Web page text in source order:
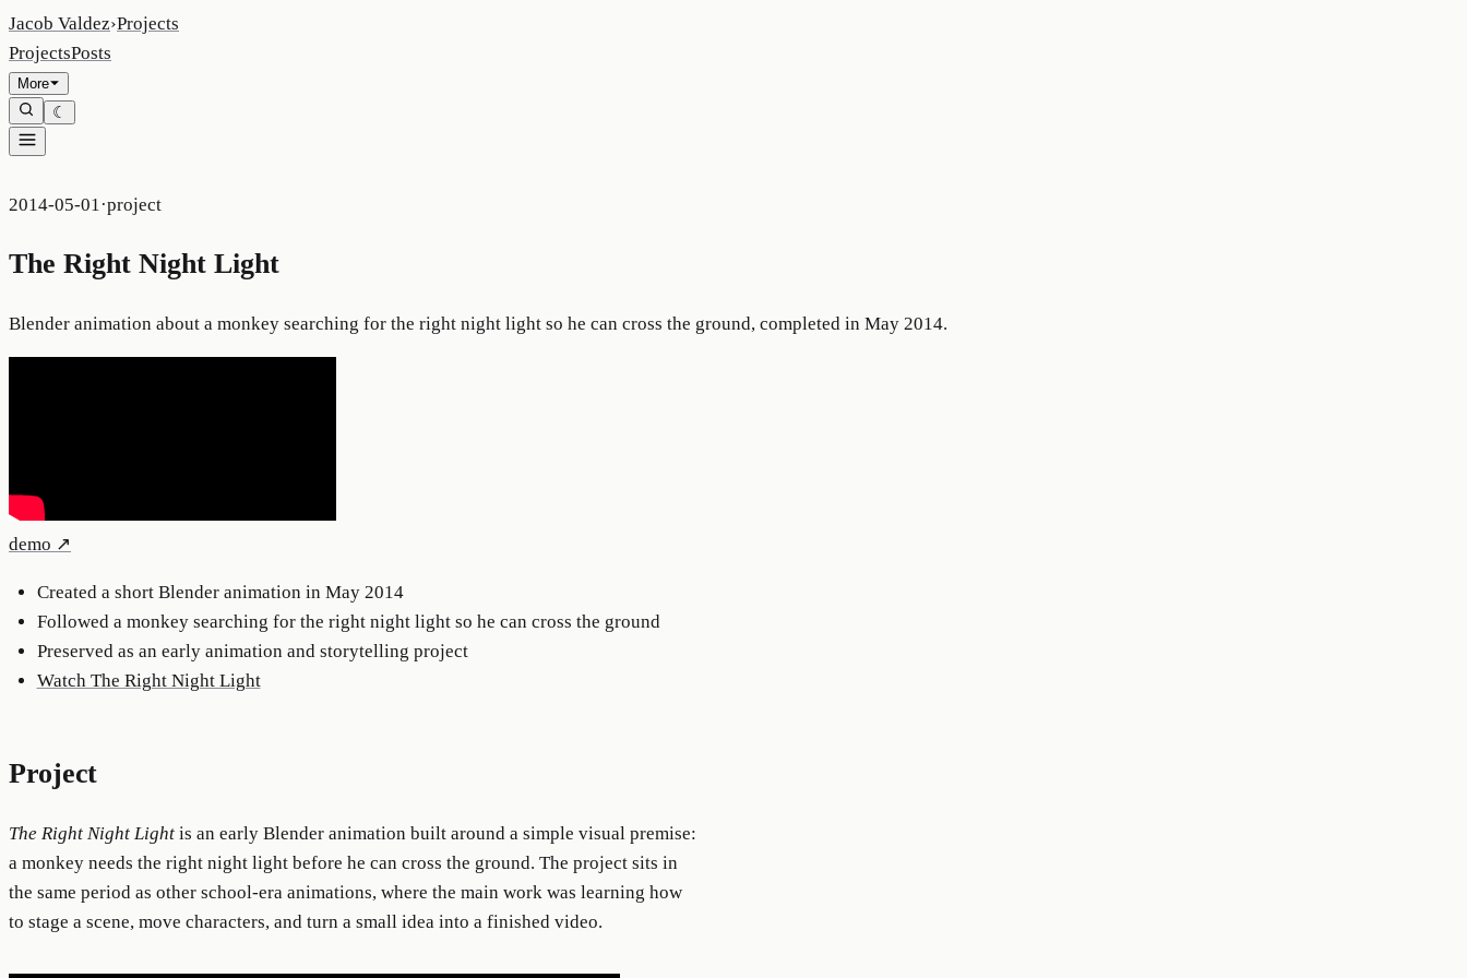
Jacob Valdez›Projects
ProjectsPosts
More
☾
2014-05-01·project
The Right Night Light
Blender animation about a monkey searching for the right night light so he can cross the ground, completed in May 2014.
demo ↗
Created a short Blender animation in May 2014
Followed a monkey searching for the right night light so he can cross the ground
Preserved as an early animation and storytelling project
Watch The Right Night Light
Project
The Right Night Light is an early Blender animation built around a simple visual premise:
a monkey needs the right night light before he can cross the ground. The project sits in
the same period as other school-era animations, where the main work was learning how
to stage a scene, move characters, and turn a small idea into a finished video.